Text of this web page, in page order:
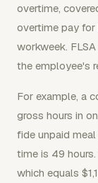
overtime,
overtime pay
workweek.
the employee's
For example, a
gross hours in
fide unpaid
time is 49
which equals